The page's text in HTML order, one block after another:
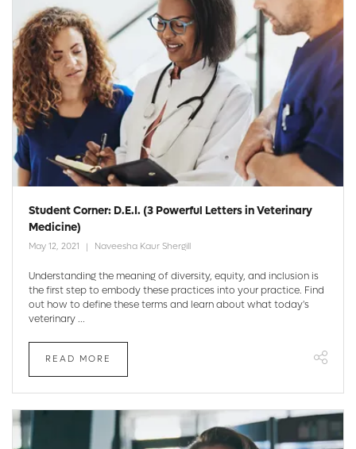
Student Corner: D.E.I. (3 Powerful Letters in Veterinary
Medicine)
May 12, 2021 Naveesha Kaur Shergill
Understanding the meaning of diversity, equity, and inclusion is
the first step to embody these practices into your practice. Find
out how to define these terms and learn about what today's
veterinary ...
READ MORE